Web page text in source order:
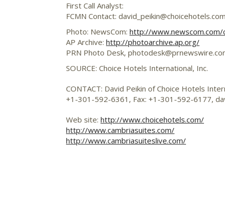
First Call Analyst:
FCMN Contact: david_peikin@choicehotels.com
Photo: NewsCom: http://
AP Archive: http://photoarchive.ap.org/
PRN Photo Desk,
SOURCE: Choice Hotels International, Inc.
CONTACT: David Peikin of Choice Hotels
+1-301-592-6361, Fax: +1-301-592-6177,
Web site: http://www.choicehotels.com/
http://www.cambriasuites.com/
http://www.cambriasuiteslive.com/